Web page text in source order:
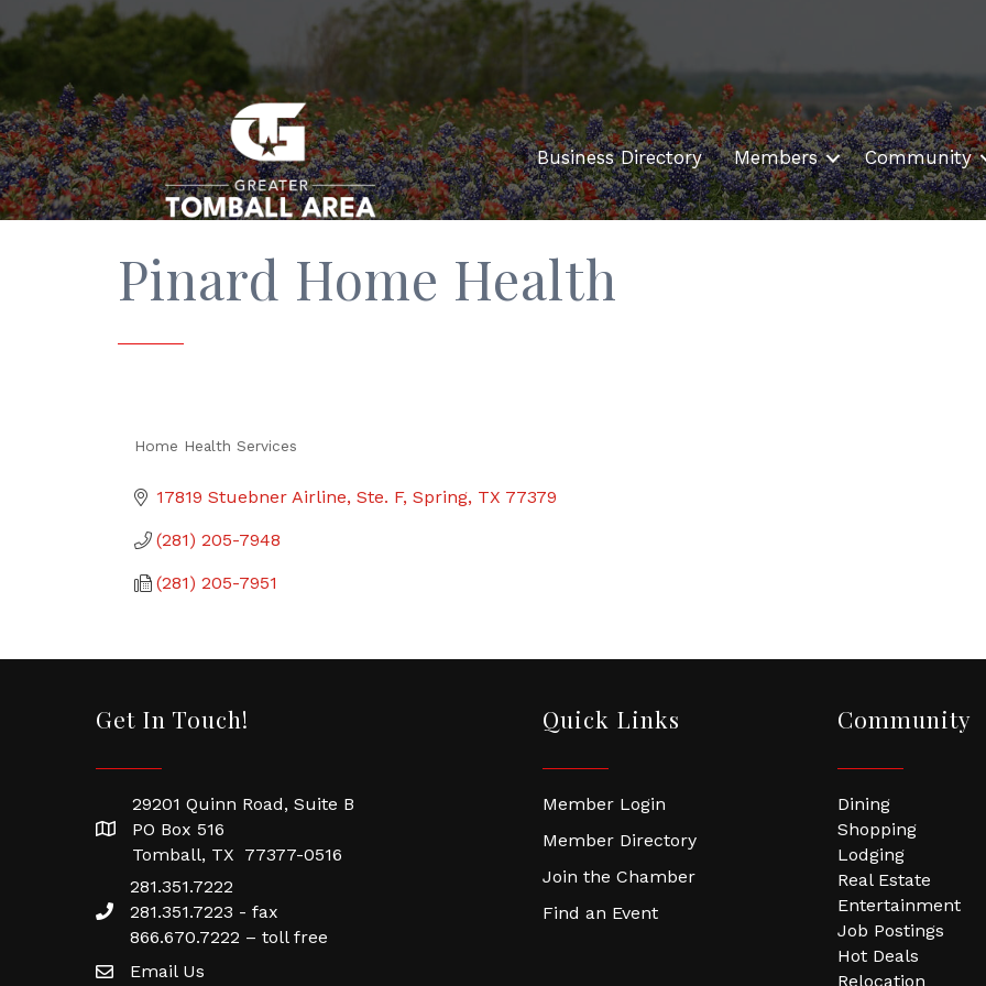
Business Directory Members Community
Pinard Home Health
Home Health Services
17819 Stuebner Airline, Ste. F Spring TX 77379
(281) 205-7948
(281) 205-7951
Get In Touch!
29201 Quinn Road, Suite B
PO Box 516
Tomball, TX 77377-0516
281.351.7222
281.351.7223 - fax
866.670.7222 – toll free
Email Us
Quick Links
Member Login
Member Directory
Join the Chamber
Find an Event
Community
Dining
Shopping
Lodging
Real Estate
Entertainment
Job Postings
Hot Deals
Relocation